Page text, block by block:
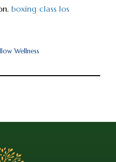
boxing class los
Wellness